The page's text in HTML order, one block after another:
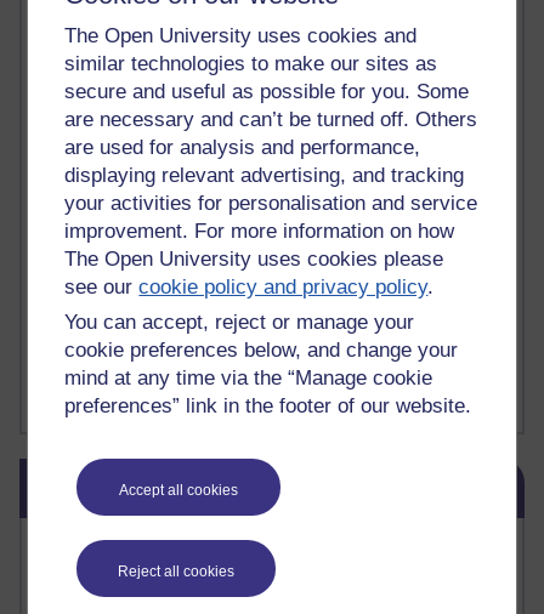
The Open University uses cookies and
similar technologies to make our sites as
secure and useful as possible for you. Some
are necessary and can’t be turned off. Others
are used for analysis and performance,
displaying relevant advertising, and tracking
your activities for personalisation and service
improvement. For more information on how
The Open University uses cookies please
see ourcookie policy and privacy policy.
You can accept, reject or manage your
cookie preferences below, and change your
mind at any time via the “Manage cookie
preferences” link in the footer of our website.
Accept all cookies
Reject all cookies
Deliver Me from Nowhere(1) dementia
(1)
Demonic influence in society.(1)
Den sisyfoske opgave at finde en skræddersyet reli (1)
Den sisyfoske oppgaven med å finne en skreddersydd (1)
Den sisyfosuppgiften att hitta en skräddarsydd rel(1)
denying the evidence of God(1) depression(3)
der blinker af undren og ser mørke. Persona(1) der bor i mit hoved
Der Doktor und das liebe Vieh(1) Der er en anden person(1)
Desert Island discs (1) Desert Island Discs (1) design(1)
Designer vs evolution
design needs a designer.
Det er en annen person som bor i hodet mitt
Det finns en annan per(1)
Det finns en annan person som bor i mitt huvud(1)
Deux choses remplissent l'esprit d'un émerveilleme(1) Dickens
Show more ...
Skip Blog usage
Blog usage
Most commented posts
Past month